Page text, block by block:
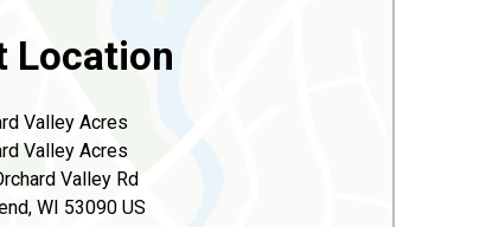
Location
Valley Acres
Valley Acres
Valley Rd
WI 53090 US